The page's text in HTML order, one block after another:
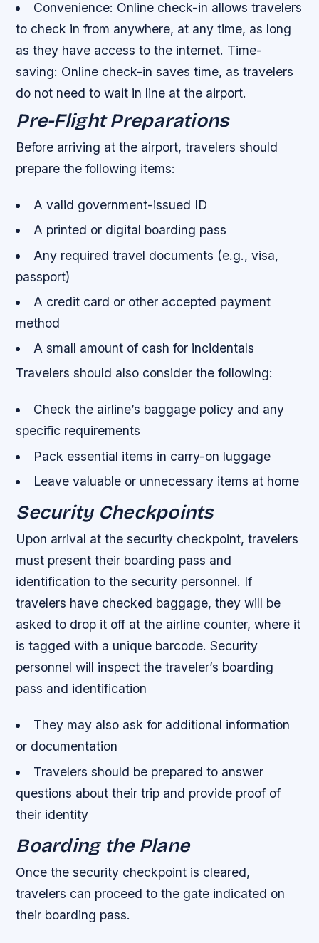
Convenience: Online check-in allows travelers
to check in from anywhere, at any time, as long
as they have access to the internet. Time-
saving: Online check-in saves time, as travelers
do not need to wait in line at the airport.
Pre-Flight Preparations
Before arriving at the airport, travelers should
prepare the following items:
A valid government-issued ID
A printed or digital boarding pass
Any required travel documents (e.g., visa,
passport)
A credit card or other accepted payment
method
A small amount of cash for incidentals
Travelers should also consider the following:
Check the airline’s baggage policy and any
specific requirements
Pack essential items in carry-on luggage
Leave valuable or unnecessary items at home
Security Checkpoints
Upon arrival at the security checkpoint, travelers
must present their boarding pass and
identification to the security personnel. If
travelers have checked baggage, they will be
asked to drop it off at the airline counter, where it
is tagged with a unique barcode.Security
personnel will inspect the traveler’s boarding
pass and identification
They may also ask for additional information
or documentation
Travelers should be prepared to answer
questions about their trip and provide proof of
their identity
Boarding the Plane
Once the security checkpoint is cleared,
travelers can proceed to the gate indicated on
their boarding pass.